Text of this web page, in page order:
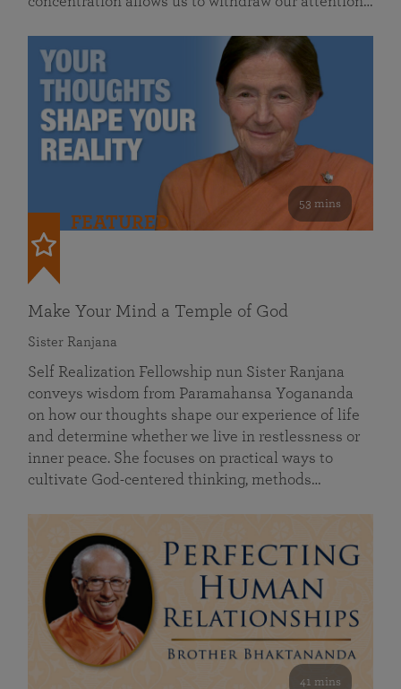
53 mins
FEATURED
Make Your Mind a Temple of God
Sister Ranjana
Self Realization Fellowship nun Sister Ranjana
conveys wisdom from Paramahansa Yogananda
on how our thoughts shape our experience of life
and determine whether we live in restlessness or
inner peace. She focuses on practical ways to
cultivate God-centered thinking, methods…
41 mins